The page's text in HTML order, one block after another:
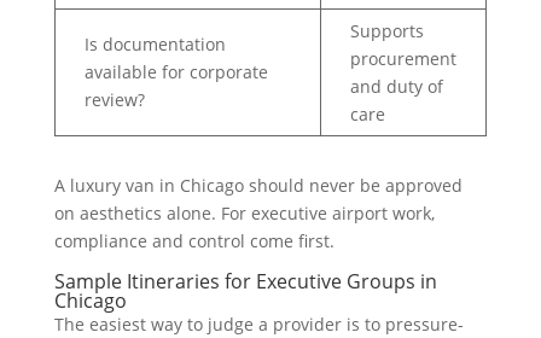
Is documentation
available for corporate
review?
Supports
procurement
and duty of
care
A luxury van in Chicago should never be approved
on aesthetics alone. For executive airport work,
compliance and control come first.
Sample Itineraries for Executive Groups in
Chicago
The easiest way to judge a provider is to pressure-